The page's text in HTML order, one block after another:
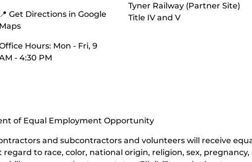
📍 Get Directions in Google
Maps
Hours: Mon - Fri, 9
- 4:30 PM
Tyner Railway (Partner Site)
Title IV and V
of Equal Employment Opportunity
and subcontractors and volunteers will receive
to race, color, national origin, religion, sex,